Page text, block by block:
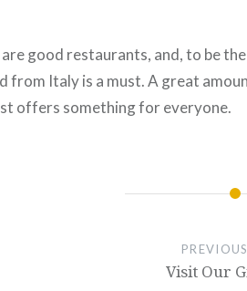
good restaurants, and, to be
from Italy is a must. A great
offers something for everyone.
Visit Our